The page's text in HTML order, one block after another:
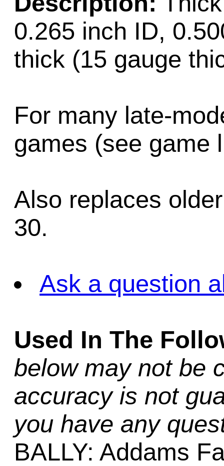
0.265 inch ID,
thick (15 gauge
For many late-
games (see game
Also replaces
30.
Ask a question
Used In The
below may not be
accuracy is not
you have any
BALLY: Addams